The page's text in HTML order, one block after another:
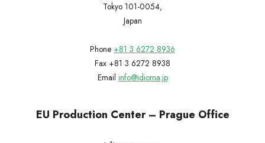
Tokyo 101-0054,
Japan
Phone +81 3 6272 8936
Fax +81 3 6272 8938
Email info@idioma.jp
EU Production Center – Prague Office